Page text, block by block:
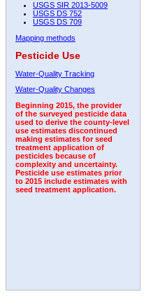
USGS SIR 2013-5009
USGS DS 752
USGS DS 709
Mapping methods
Pesticide Use
Water-Quality Tracking
Water-Quality Changes
Beginning 2015, the provider
of the surveyed pesticide data
used to derive the county-level
use estimates discontinued
making estimates for seed
treatment application of
pesticides because of
complexity and uncertainty.
Pesticide use estimates prior
to 2015 include estimates with
seed treatment application.